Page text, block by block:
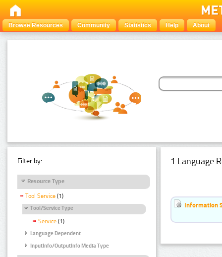
Browse Resources Community Statistics Help About
Filter by:
Resource Type
Tool Service (1)
Tool/Service Type
Service (1)
Language Dependent
InputInfo/OutputInfo Media Type
1 Language
Information